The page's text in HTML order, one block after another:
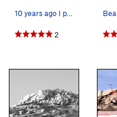
10 years ago I planted a fig in a crack. Tera…
2